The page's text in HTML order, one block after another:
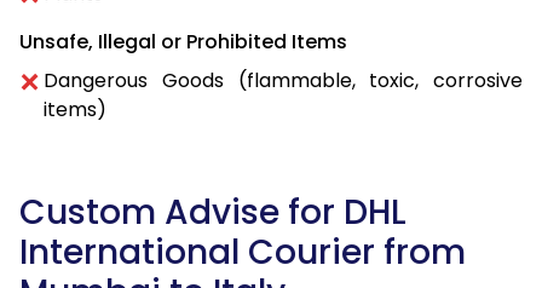
Unsafe, Illegal or Prohibited Items
Dangerous Goods (flammable, toxic, corrosive
items)
Custom Advise for DHL
International Courier from